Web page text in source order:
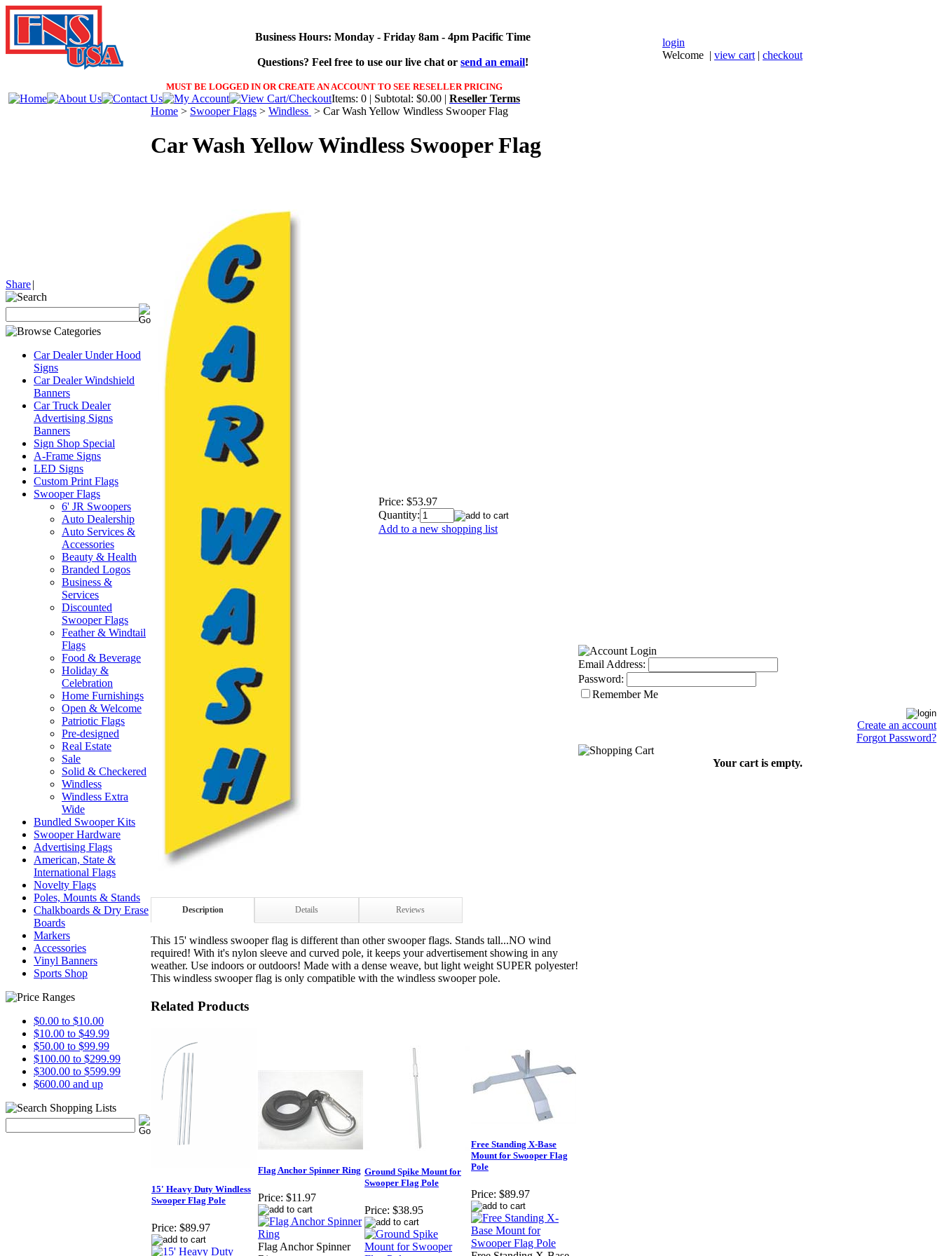
Business Hours: Monday - Friday 8am - 4pm Pacific Time
Questions? Feel free to use our live chat or send an email!
MUST BE LOGGED IN OR CREATE AN ACCOUNT TO SEE RESELLER PRICING
login
Welcome | view cart | checkout
Items: 0 | Subtotal: $0.00 | Reseller Terms
Share|
Car Dealer Under Hood
Signs
Car Dealer Windshield
Banners
Car Truck Dealer
Advertising Signs
Banners
Sign Shop Special
A-Frame Signs
LED Signs
Custom Print Flags
Swooper Flags
6' JR Swoopers
Auto Dealership
Auto Services &
Accessories
Beauty & Health
Branded Logos
Business &
Services
Discounted
Swooper Flags
Feather & Windtail
Flags
Food & Beverage
Holiday &
Celebration
Home Furnishings
Open & Welcome
Patriotic Flags
Pre-designed
Real Estate
Sale
Solid & Checkered
Windless
Windless Extra
Wide
Bundled Swooper Kits
Swooper Hardware
Advertising Flags
American, State &
International Flags
Novelty Flags
Poles, Mounts & Stands
Chalkboards & Dry Erase
Boards
Markers
Accessories
Vinyl Banners
Sports Shop
$0.00 to $10.00
$10.00 to $49.99
$50.00 to $99.99
$100.00 to $299.99
$300.00 to $599.99
$600.00 and up
Home > Swooper Flags > Windless > Car Wash Yellow Windless Swooper Flag
Car Wash Yellow Windless Swooper Flag
Price: $53.97
Quantity:
Add to a new shopping list
Description Details Reviews
This 15' windless swooper flag is different than other swooper flags. Stands tall...NO wind
required! With it's nylon sleeve and curved pole, it keeps your advertisement showing in any
weather. Use indoors or outdoors! Made with a dense weave, but light weight SUPER polyester!
This windless swooper flag is only compatible with the windless swooper pole.
Related Products
15' Heavy Duty Windless
Swooper Flag Pole
Price: $89.97
Flag Anchor Spinner Ring
Price: $11.97
Flag Anchor Spinner
Ground Spike Mount for
Swooper Flag Pole
Price: $38.95
Free Standing X-Base
Mount for Swooper Flag
Pole
Price: $89.97
Email Address:
Password:
Remember Me
Create an account
Forgot Password?
Your cart is empty.